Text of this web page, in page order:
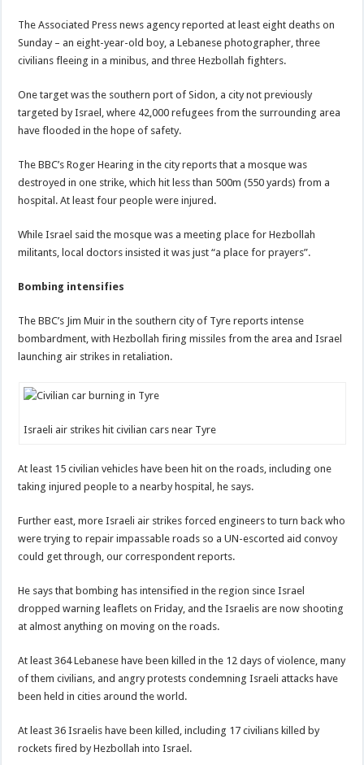
The Associated Press news agency reported at least eight deaths on
Sunday – an eight-year-old boy, a Lebanese photographer, three
civilians fleeing in a minibus, and three Hezbollah fighters.
One target was the southern port of Sidon, a city not previously
targeted by Israel, where 42,000 refugees from the surrounding area
have flooded in the hope of safety.
The BBC’s Roger Hearing in the city reports that a mosque was
destroyed in one strike, which hit less than 500m (550 yards) from a
hospital. At least four people were injured.
While Israel said the mosque was a meeting place for Hezbollah
militants, local doctors insisted it was just “a place for prayers”.
Bombing intensifies
The BBC’s Jim Muir in the southern city of Tyre reports intense
bombardment, with Hezbollah firing missiles from the area and Israel
launching air strikes in retaliation.
Israeli air strikes hit civilian cars near Tyre
At least 15 civilian vehicles have been hit on the roads, including one
taking injured people to a nearby hospital, he says.
Further east, more Israeli air strikes forced engineers to turn back who
were trying to repair impassable roads so a UN-escorted aid convoy
could get through, our correspondent reports.
He says that bombing has intensified in the region since Israel
dropped warning leaflets on Friday, and the Israelis are now shooting
at almost anything on moving on the roads.
At least 364 Lebanese have been killed in the 12 days of violence, many
of them civilians, and angry protests condemning Israeli attacks have
been held in cities around the world.
At least 36 Israelis have been killed, including 17 civilians killed by
rockets fired by Hezbollah into Israel.